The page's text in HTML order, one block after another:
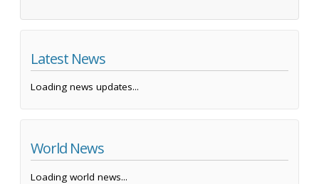
Latest News
Loading news updates...
World News
Loading world news...